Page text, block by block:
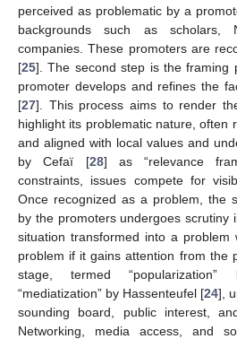
perceived as problematic by a
backgrounds such as scholars,
companies. These promoters are
[25]. The second step is the framing
promoter develops and refines the
[27]. This process aims to render
highlight its problematic nature, often
and aligned with local values and
by Cefaï [28] as “relevance
constraints, issues compete for
Once recognized as a problem, the
by the promoters undergoes scrutiny
situation transformed into a problem
problem if it gains attention from the
stage, termed
“mediatization” by Hassenteufel [24],
sounding board, public interest,
Networking, media access, and